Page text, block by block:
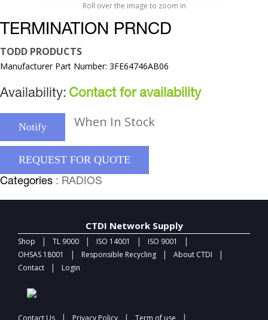
Roll over the image to zoom in
TERMINATION PRNCD
TODD PRODUCTS
Manufacturer Part Number: 3FE64746AB06
Availability: Contact for availability
Notify When In Stock
REQUEST FOR QUOTE
Categories : RADIOS
CTDI Network Supply
Shop | TL 9000 | ISO 14001 | ISO 9001 |
OHSAS 18001 | Responsible Recycling | About CTDI |
Contact | Login
Contact Us | Privacy Policy | Term of use |